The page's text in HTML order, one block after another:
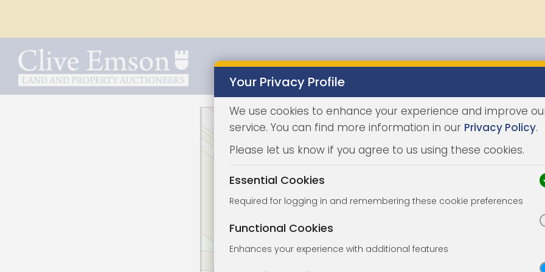
Properties
Your Privacy Profile
We use cookies to enhance your experience and improve
service. You can find more information in our Privacy Policy.
Please let us know if you agree to us using these cookies.
Essential Cookies
Required for logging in and remembering these cookie preferences
Functional Cookies
Enhances your experience with additional features